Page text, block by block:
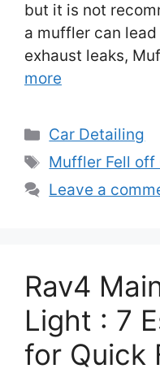
but it is not
a muffler can
exhaust leaks,
more
Categories
Car Detailing
Tags
Muffler Fell off
Leave a
Rav4
Light : 7
for Quick